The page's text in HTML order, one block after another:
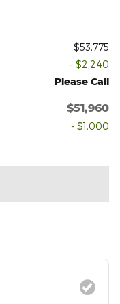
$53,775
- $2,240
Please Call
$51,960
- $1,000